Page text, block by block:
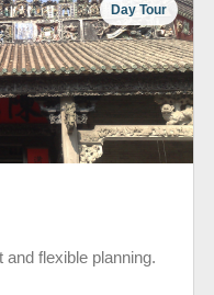
Day Tour
flexible planning.